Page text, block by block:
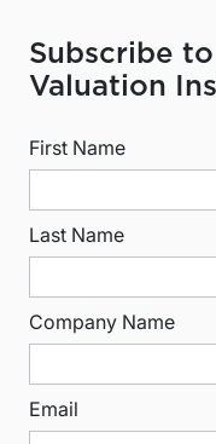
Subscribe
Valuation
First Name
Last Name
Company Name
Email